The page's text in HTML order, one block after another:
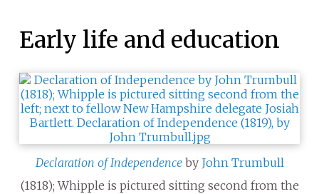
Early life and education
Declaration of Independenceby John Trumbull
(1818); Whipple is pictured sitting second from the